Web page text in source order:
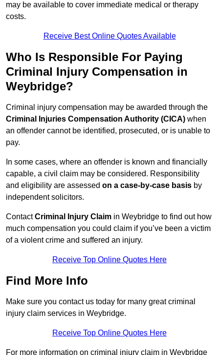
may be available to cover immediate medical or therapy
costs.
Receive Best Online Quotes Available
Who Is Responsible For Paying
Criminal Injury Compensation in
Weybridge?
Criminal injury compensation may be awarded through the
Criminal Injuries Compensation Authority (CICA) when
an offender cannot be identified, prosecuted, or is unable to
pay.
In some cases, where an offender is known and financially
capable, a civil claim may be considered. Responsibility
and eligibility are assessed on a case-by-case basis by
independent solicitors.
ContactCriminal Injury Claim in Weybridge to find out how
much compensation you could claim if you’ve been a victim
of a violent crime and suffered an injury.
Receive Top Online Quotes Here
Find More Info
Make sure you contact us today for many great criminal
injury claim services in Weybridge.
Receive Top Online Quotes Here
For more information on criminal injury claim in Weybridge